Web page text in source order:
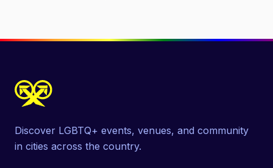
Discover LGBTQ+ events, venues, and community
in cities across the country.